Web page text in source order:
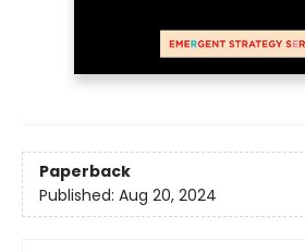
Paperback
Published: Aug 20, 2024